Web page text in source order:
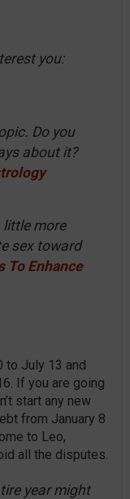
you:
Do you
about it?
little more
sex toward
To Enhance
to July 13 and
If you are going
start any new
from January 8
to Leo,
all the disputes.
year might